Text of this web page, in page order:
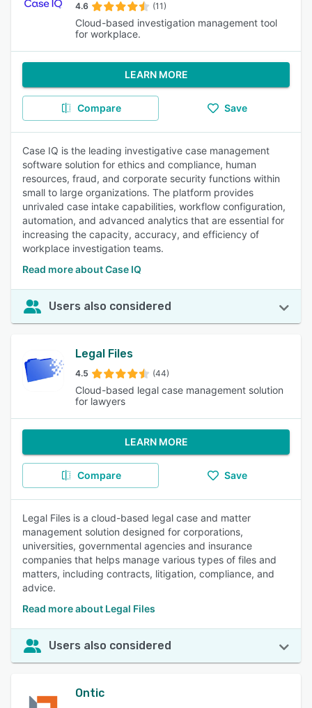
4.6 (11)
Cloud-based investigation management tool
for workplace.
LEARN MORE
Compare Save
Case IQ is the leading investigative case management
software solution for ethics and compliance, human
resources, fraud, and corporate security functions within
small to large organizations. The platform provides
unrivaled case intake capabilities, workflow configuration,
automation, and advanced analytics that are essential for
increasing the capacity, accuracy, and efficiency of
workplace investigation teams.
Read more about Case IQ
Users also considered
Legal Files
4.5 (44)
Cloud-based legal case management solution
for lawyers
LEARN MORE
Compare Save
Legal Files is a cloud-based legal case and matter
management solution designed for corporations,
universities, governmental agencies and insurance
companies that helps manage various types of files and
matters, including contracts, litigation, compliance, and
advice.
Read more about Legal Files
Users also considered
Ontic